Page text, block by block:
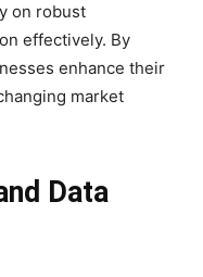
on robust
effectively. By
enhance their
market
Data